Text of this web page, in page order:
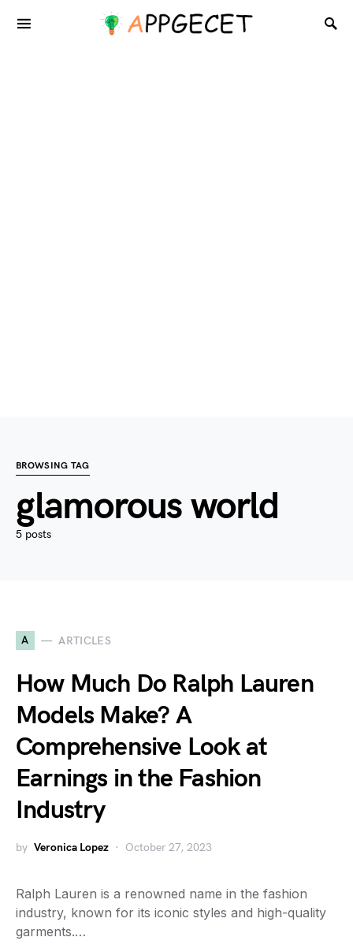
BROWSING TAG
glamorous world
5 posts
A ARTICLES
How Much Do Ralph Lauren
Models Make? A
Comprehensive Look at
Earnings in the Fashion
Industry
by Veronica Lopez October 27, 2023
Ralph Lauren is a renowned name in the fashion
industry, known for its iconic styles and high-quality
garments.…